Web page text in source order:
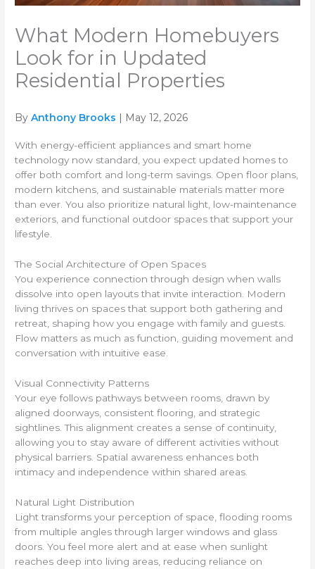
What Modern Homebuyers
Look for in Updated
Residential Properties
ByAnthony Brooks | May 12, 2026
With energy-efficient appliances and smart home
technology now standard, you expect updated homes to
offer both comfort and long-term savings. Open floor plans,
modern kitchens, and sustainable materials matter more
than ever. You also prioritize natural light, low-maintenance
exteriors, and functional outdoor spaces that support your
lifestyle.
The Social Architecture of Open Spaces
You experience connection through design when walls
dissolve into open layouts that invite interaction. Modern
living thrives on spaces that support both gathering and
retreat, shaping how you engage with family and guests.
Flow matters as much as function, guiding movement and
conversation with intuitive ease.
Visual Connectivity Patterns
Your eye follows pathways between rooms, drawn by
aligned doorways, consistent flooring, and strategic
sightlines. This alignment creates a sense of continuity,
allowing you to stay aware of different activities without
physical barriers. Spatial awareness enhances both
intimacy and independence within shared areas.
Natural Light Distribution
Light transforms your perception of space, flooding rooms
from multiple angles through larger windows and glass
doors. You feel more alert and at ease when sunlight
reaches deep into living areas, reducing reliance on